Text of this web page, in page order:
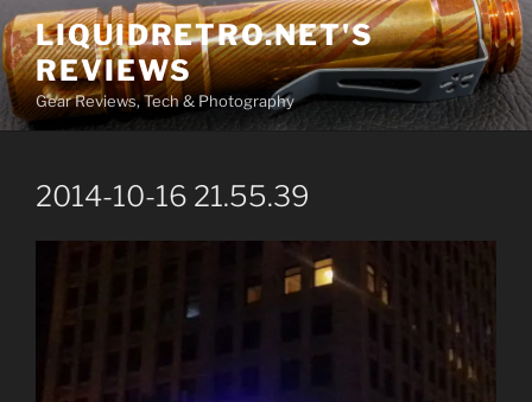
Skip
to
content
LIQUIDRETRO.NET'S
REVIEWS
Gear Reviews, Tech & Photography
2014-10-16 21.55.39